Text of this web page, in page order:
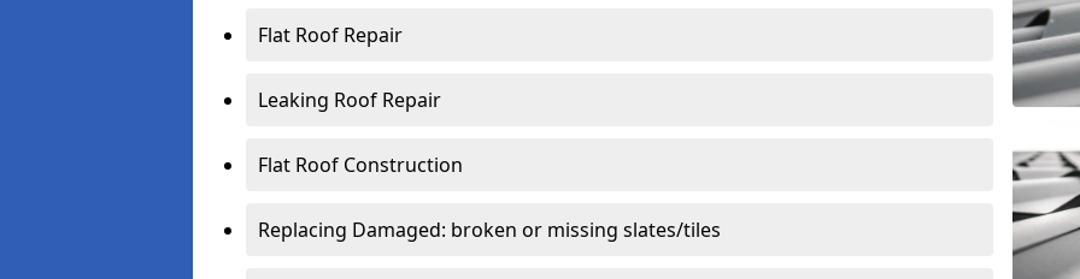
Flat Roof Repair
Leaking Roof Repair
Flat Roof Construction
Replacing Damaged: broken or missing slates/tiles